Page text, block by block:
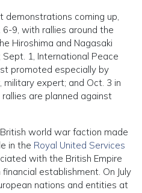
demonstrations coming up,
6-9, with rallies around the
Hiroshima and Nagasaki
1, International Peace
promoted especially by
expert; and Oct. 3 in
are planned against
world war faction made
in the Royal United Services
with the British Empire
establishment. On July
nations and entities at